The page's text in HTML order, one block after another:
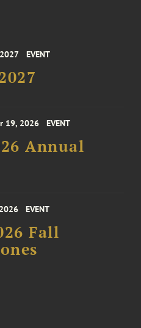
EVENT
19, 2026 EVENT
Annual
EVENT
Fall